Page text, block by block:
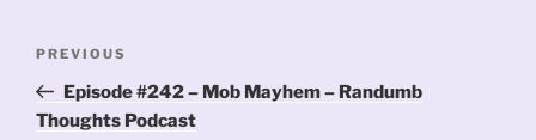
Previous
Post
PREVIOUS
Episode #242 – Mob Mayhem – Randumb
Thoughts Podcast